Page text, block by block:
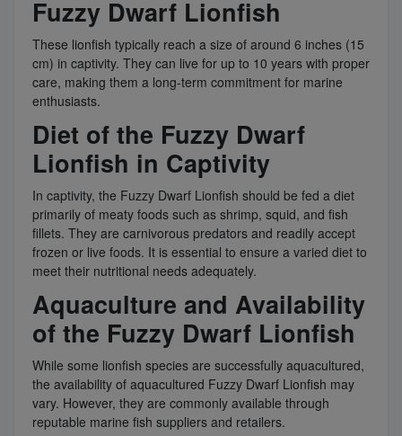
Fuzzy Dwarf Lionfish
These lionfish typically reach a size of around 6 inches (15
cm) in captivity. They can live for up to 10 years with proper
care, making them a long-term commitment for marine
enthusiasts.
Diet of the Fuzzy Dwarf
Lionfish in Captivity
In captivity, the Fuzzy Dwarf Lionfish should be fed a diet
primarily of meaty foods such as shrimp, squid, and fish
fillets. They are carnivorous predators and readily accept
frozen or live foods. It is essential to ensure a varied diet to
meet their nutritional needs adequately.
Aquaculture and Availability
of the Fuzzy Dwarf Lionfish
While some lionfish species are successfully aquacultured,
the availability of aquacultured Fuzzy Dwarf Lionfish may
vary. However, they are commonly available through
reputable marine fish suppliers and retailers.